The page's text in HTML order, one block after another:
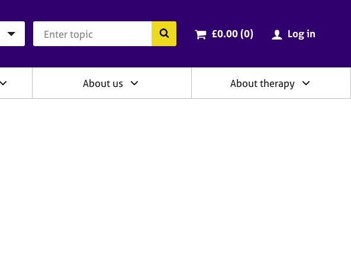
Search the BACP website
Cart total:
£0.00 (0items
) Log in
About us About therapy